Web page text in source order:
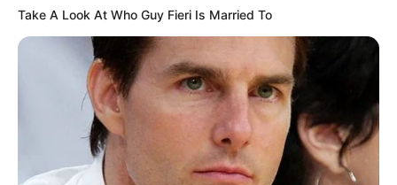
Take A Look At Who Guy Fieri Is Married To